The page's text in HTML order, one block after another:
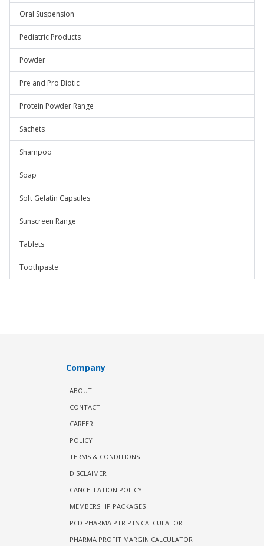
Oral Suspension
Pediatric Products
Powder
Pre and Pro Biotic
Protein Powder Range
Sachets
Shampoo
Soap
Soft Gelatin Capsules
Sunscreen Range
Tablets
Toothpaste
Company
ABOUT
CONTACT
CAREER
POLICY
TERMS & CONDITIONS
DISCLAIMER
CANCELLATION POLICY
MEMBERSHIP PACKAGES
PCD PHARMA PTR PTS CALCULATOR
PHARMA PROFIT MARGIN CALCULATOR